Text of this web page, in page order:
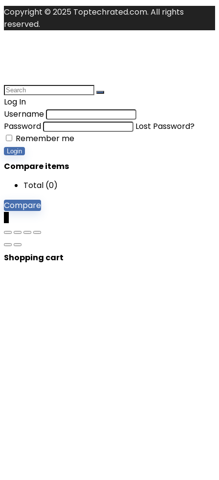
Copyright © 2025 Toptechrated.com. All rights
reserved.
Log In
Username
Password
Lost Password?
Remember me
Login
Compare items
Total (0)
Compare
Shopping cart